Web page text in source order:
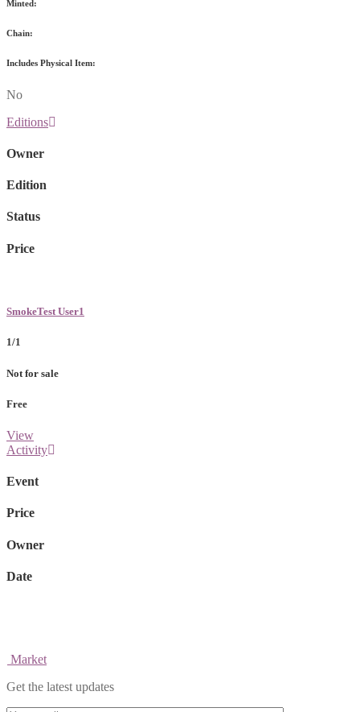
Minted:
Chain:
Includes Physical Item:
No
Editions
Owner
Edition
Status
Price
SmokeTest User1
1/1
Not for sale
Free
View
Activity
Event
Price
Owner
Date
Market
Get the latest updates